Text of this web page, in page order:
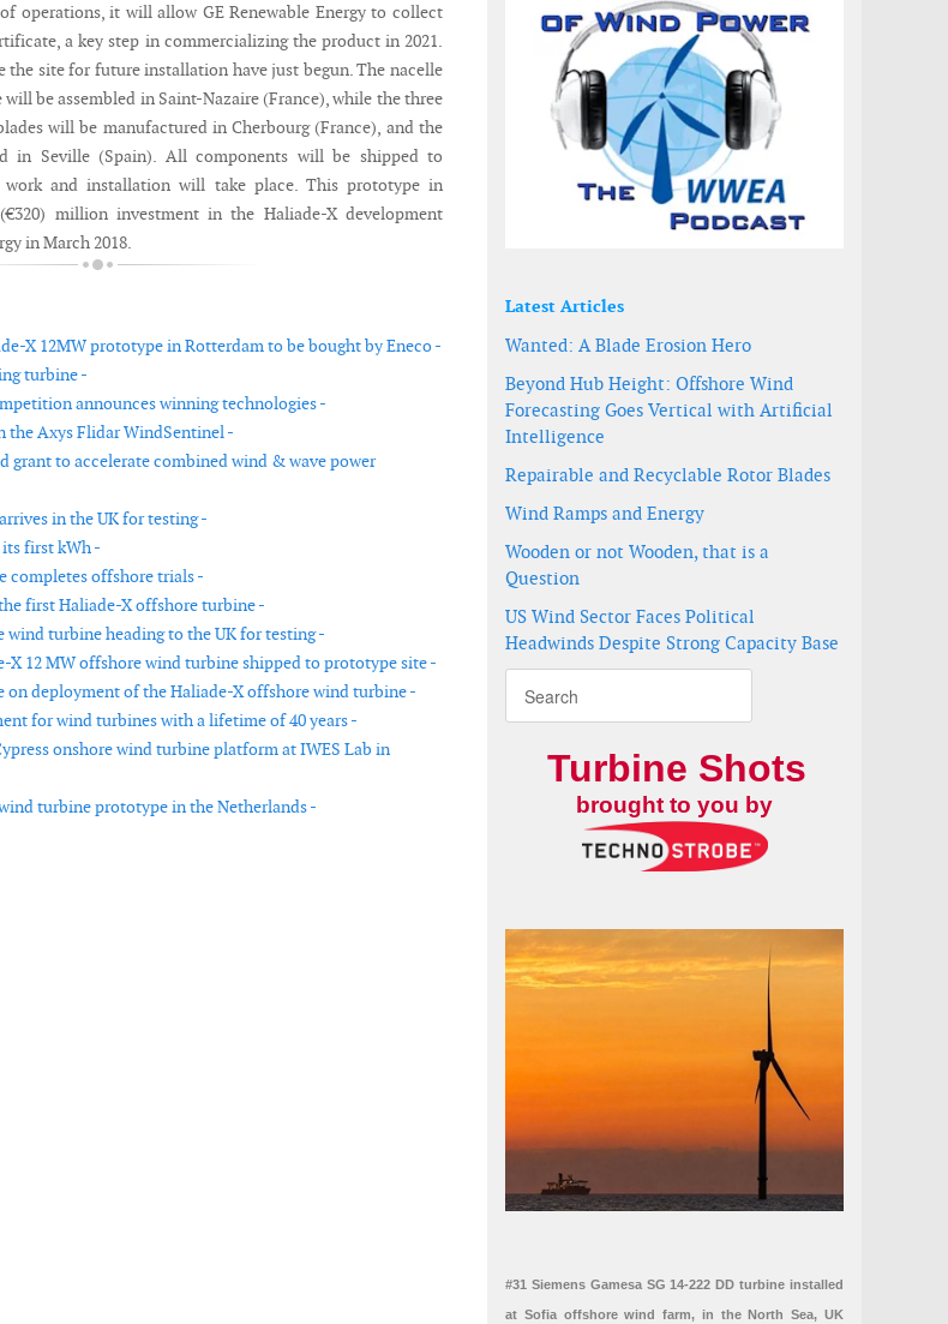
operations, it will allow GE Renewable Energy to collect
a key step in commercializing the product in 2021.
site for future installation have just begun. The nacelle
be assembled in Saint-Nazaire (France), while the three
will be manufactured in Cherbourg (France), and the
in Seville (Spain). All components will be shipped to
work and installation will take place. This prototype in
million investment in the Haliade-X development
in March 2018.
X 12MW prototype in Rotterdam to be bought by Eneco -
turbine -
announces winning technologies -
Axys Flidar WindSentinel -
grant to accelerate combined wind & wave power
in the UK for testing -
first kWh -
completes offshore trials -
first Haliade-X offshore turbine -
wind turbine heading to the UK for testing -
X 12 MW offshore wind turbine shipped to prototype site -
on deployment of the Haliade-X offshore wind turbine -
for wind turbines with a lifetime of 40 years -
onshore wind turbine platform at IWES Lab in
turbine prototype in the Netherlands -
designed to save lives offshore
launches 10MW offshore wind turbine
Latest Articles
Wanted: A Blade Erosion Hero
Beyond Hub Height: Offshore Wind
Forecasting Goes Vertical with Artificial
Intelligence
Repairable and Recyclable Rotor Blades
Wind Ramps and Energy
Wooden or not Wooden, that is a
Question
US Wind Sector Faces Political
Headwinds Despite Strong Capacity Base
Turbine Shots
brought to you by
#31 Siemens Gamesa SG 14-222 DD turbine installed
at Sofia offshore wind farm, in the North Sea, UK